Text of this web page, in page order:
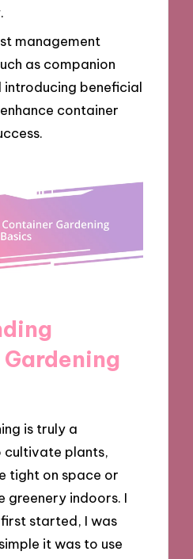
management
as companion
introducing beneficial
container
is truly a
plants,
tight on space or
greenery indoors. I
started, I was
it was to use